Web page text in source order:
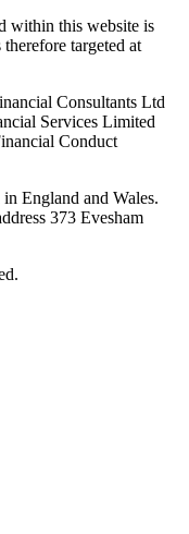
within this website is
targeted at
Consultants Ltd
Services Limited
Conduct
England and Wales.
373 Evesham